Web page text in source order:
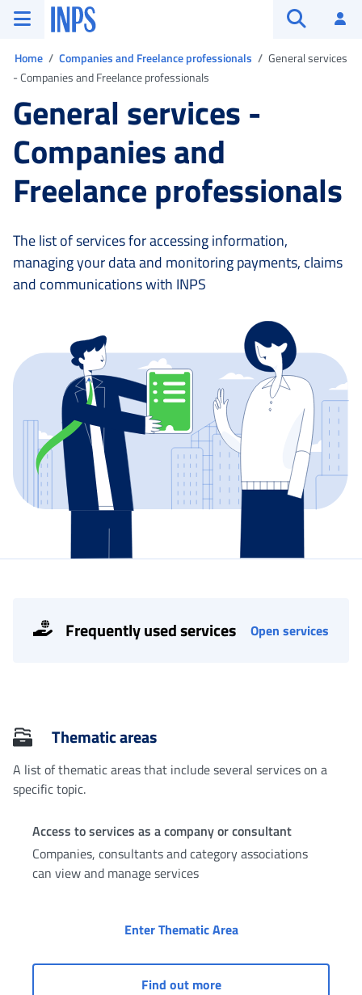
Go to the main menu
Go to main content
Go to footerINPS ()
Home Companies and Freelance professionals
General services
- Companies and Freelance professionals
General services -
Companies and
Freelance professionals
The list of services for accessing information,
managing your data and monitoring payments, claims
and communications with INPS
Thematic areas
A list of thematic areas that include several services on a
specific topic.
Access to services as a company or consultant
Companies, consultants and category associations
can view and manage services
Enter Thematic AreaAccess to services
Find out moreAccess to services as a
Frequently used services Open services